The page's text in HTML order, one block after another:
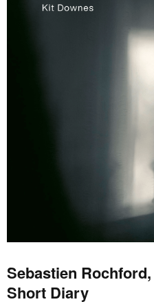
Sebastien
Short Diary